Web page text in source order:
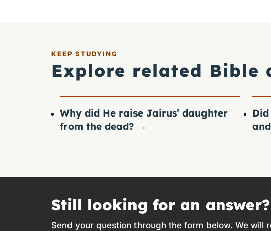
KEEP STUDYING
Explore related Bible
Why did He raise Jairus’ daughter
from the dead? →
Still looking for an answer?
Send your question through the form below. We will